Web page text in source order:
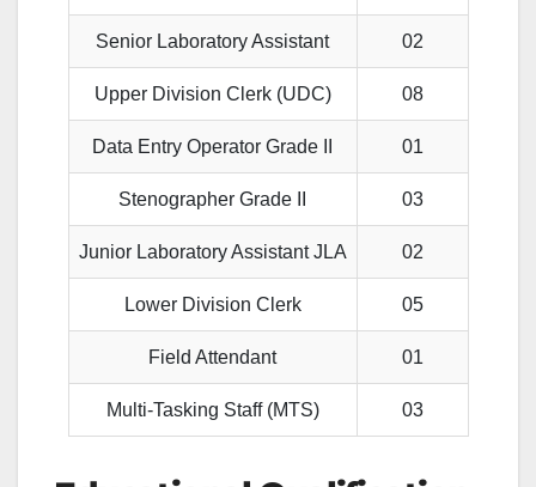
Senior Laboratory Assistant 02
Upper Division Clerk (UDC) 08
Data Entry Operator Grade II 01
Stenographer Grade II 03
Junior Laboratory Assistant JLA 02
Lower Division Clerk 05
Field Attendant 01
Multi-Tasking Staff (MTS) 03